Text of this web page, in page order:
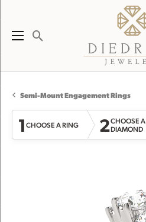
Toggle Search Menu
Semi-Mount Engagement Rings
1CHOOSE A RING 2CHOOSE A
DIAMOND